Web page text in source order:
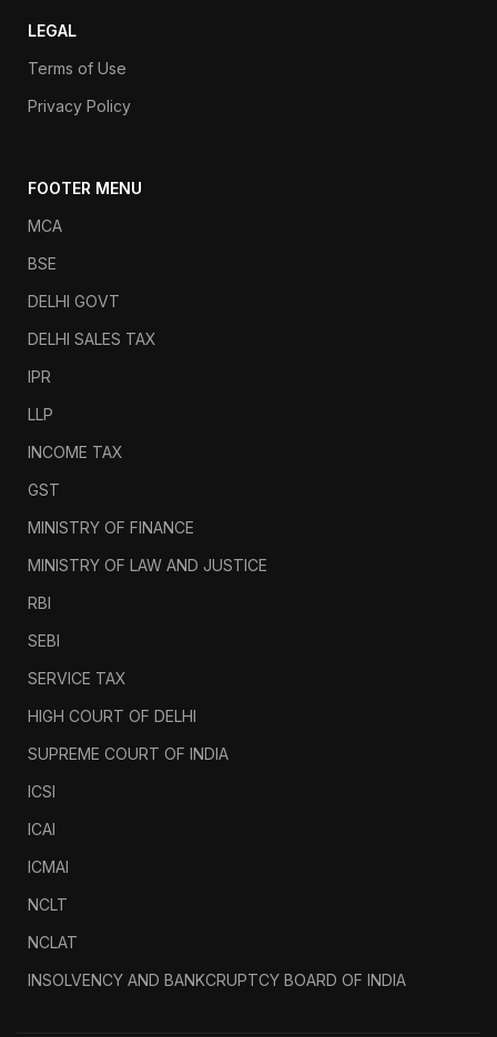
LEGAL
Terms of Use
Privacy Policy
FOOTER MENU
MCA
BSE
DELHI GOVT
DELHI SALES TAX
IPR
LLP
INCOME TAX
GST
MINISTRY OF FINANCE
MINISTRY OF LAW AND JUSTICE
RBI
SEBI
SERVICE TAX
HIGH COURT OF DELHI
SUPREME COURT OF INDIA
ICSI
ICAI
ICMAI
NCLT
NCLAT
INSOLVENCY AND BANKCRUPTCY BOARD OF INDIA